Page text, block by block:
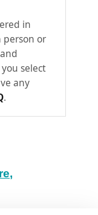
to
and
in
person or
select
any
.